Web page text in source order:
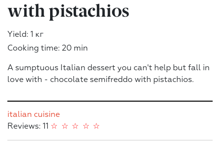
with pistachios
Yield: 1 кг
Cooking time: 20 min
A sumptuous Italian dessert you can't help but fall in
love with - chocolate semifreddo with pistachios.
italian cuisine
Reviews: 11
☆
☆
☆
☆
☆